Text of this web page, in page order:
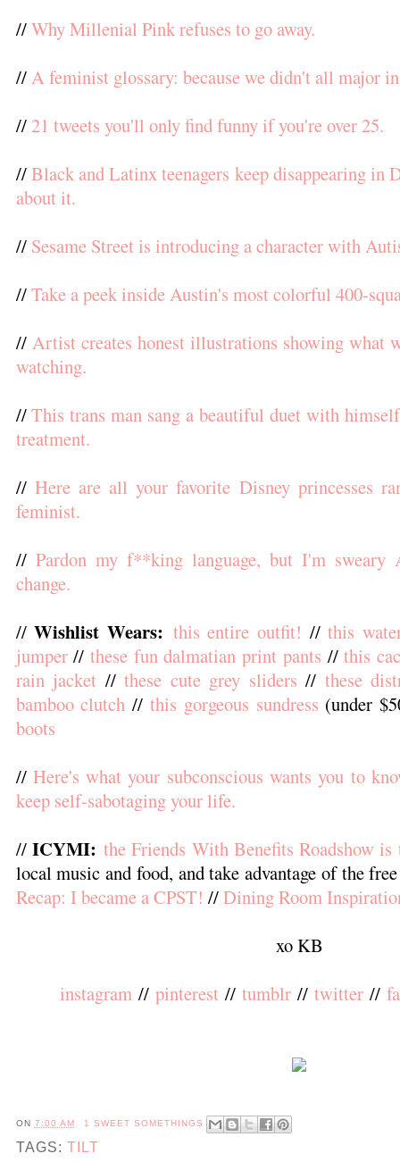
//Why Millenial Pink refuses to go away.
//A feminist glossary: because we didn't all major
// 21 tweets you'll only find funny if you're over 25.
//Black and Latinx teenagers keep disappearing in
about it.
// Sesame Street is introducing a character with
//Take a peek inside Austin's most colorful 400-
// Artist creates honest illustrations showing what
watching.
//This trans man sang a beautiful duet with
treatment.
// Here are all your favorite Disney princesses
feminist.
// Pardon my f**king language, but I'm sweary
change.
//Wishlist Wears: this entire outfit! //this
jumper// these fun dalmatian print pants //this
rain jacket //these cute grey sliders // these
bamboo clutch // this gorgeous sundress (under
boots
// Here's what your subconscious wants you to
keep self-sabotaging your life.
// ICYMI: the Friends With Benefits Roadshow is
local music and food, and take advantage of the
Recap: I became a CPST! //Dining Room
xo KB
instagram // pinterest // tumblr // twitter //
ON 7:00 AM 1 SWEET SOMETHINGS
TAGS: TILT